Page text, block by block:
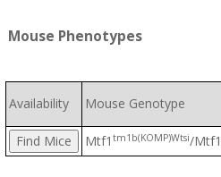
Mouse Phenotypes
Availability Mouse Genotype
Mtf1 tm1b(KOMP)Wtsi/Mtf1